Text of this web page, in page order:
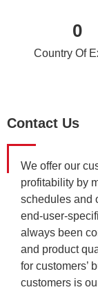
0
Country Of
Contact Us
We offer our
profitability by
schedules and
end-user-
always been
and product
for customers’
customers is